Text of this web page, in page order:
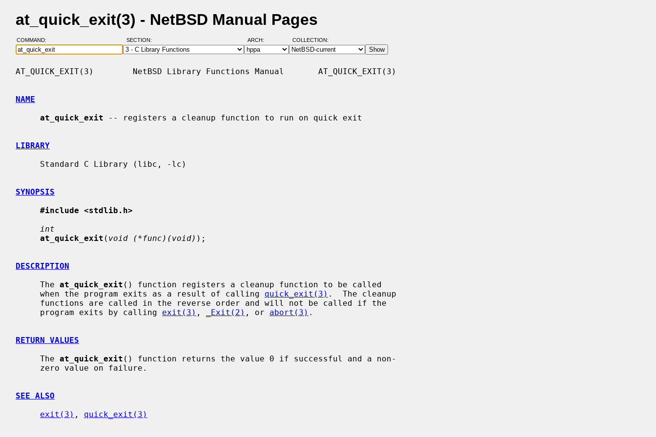
at_quick_exit(3) - NetBSD Manual Pages
COMMAND: SECTION: ARCH: COLLECTION:
AT_QUICK_EXIT(3)        NetBSD Library Functions Manual       AT_QUICK_EXIT(3)
NAME
at_quick_exit -- registers a cleanup function to run on quick exit
LIBRARY
SYNOPSIS
#include <stdlib.h>
int
at_quick_exit ( void (*func)(void) );
DESCRIPTION
     The
at_quick_exit () function registers a cleanup function to be called
     when the program exits as a result of calling
quick_exit(3) .  The cleanup
     program exits by calling
exit(3) , _Exit(2) , or abort(3) .
RETURN VALUES
     The
at_quick_exit () function returns the value 0 if successful and a non-
SEE ALSO
exit(3) , quick_exit(3)